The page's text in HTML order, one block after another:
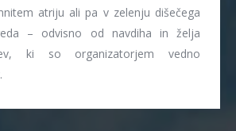
atriju ali pa v zelenju dišečega
– odvisno od navdiha in želja
ki so organizatorjem vedno